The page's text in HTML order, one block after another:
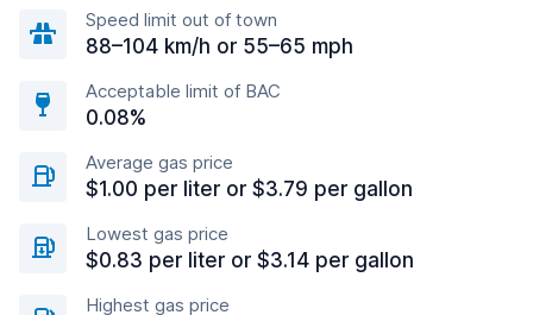
Speed limit out of town
88–104 km/h or 55–65 mph
Acceptable limit of BAC
0.08%
Average gas price
$1.00 per liter or $3.79 per gallon
Lowest gas price
$0.83 per liter or $3.14 per gallon
Highest gas price